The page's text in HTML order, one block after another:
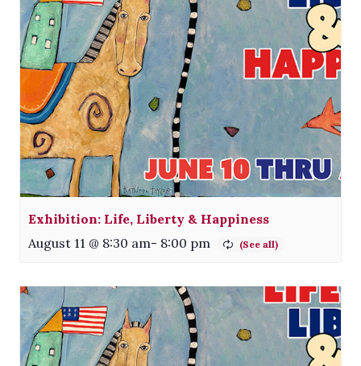
Exhibition: Life, Liberty & Happiness
August 11 @ 8:30 am- 8:00 pm